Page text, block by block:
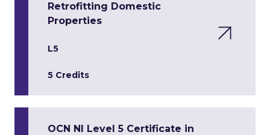
Retrofitting Domestic
Properties
L5
5 Credits
OCN NI Level 5 Certificate in